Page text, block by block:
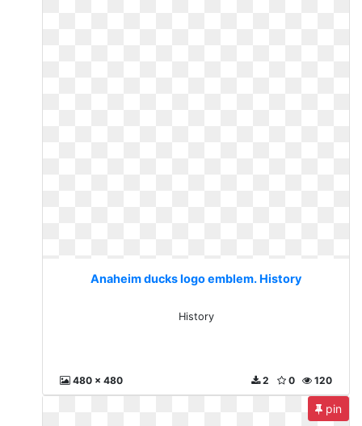
Anaheim ducks logo emblem. History
History
480 x 480 120
0
2
pin